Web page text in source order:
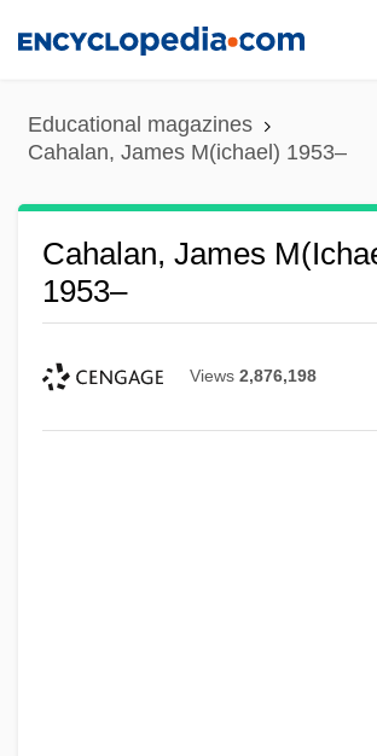
content
Educational magazines
Cahalan, James M(ichael) 1953–
Cahalan, James
1953–
Views 2,876,198